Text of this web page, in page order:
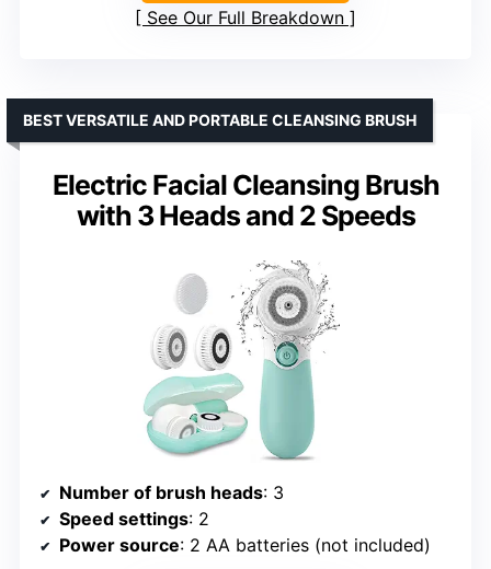
See Our Full Breakdown
Electric Facial Cleansing Brush
with 3 Heads and 2 Speeds
BEST VERSATILE AND PORTABLE CLEANSING BRUSH
Number of brush heads: 3
Speed settings: 2
Power source: 2 AA batteries (not included)